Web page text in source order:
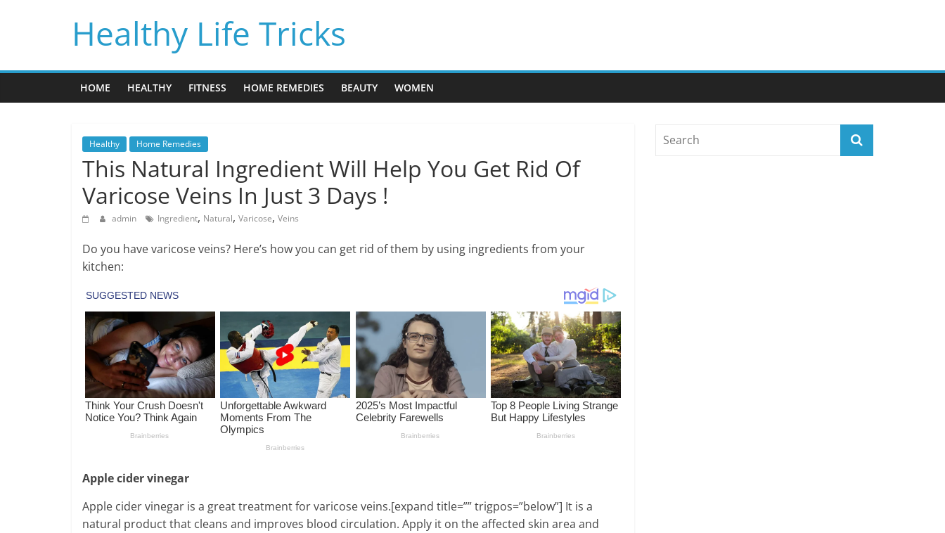
Healthy Life Tricks
HOME HEALTHY FITNESS HOME REMEDIES BEAUTY WOMEN
Healthy Home Remedies
This Natural Ingredient Will Help You Get Rid Of
Varicose Veins In Just 3 Days !
admin Ingredient, Natural, Varicose, Veins
Do you have varicose veins? Here’s how you can get rid of them by using ingredients from your
kitchen:
Apple cider vinegar
Apple cider vinegar is a great treatment for varicose veins.[expand title=”” trigpos=”below”] It is a
natural product that cleans and improves blood circulation. Apply it on the affected skin area and